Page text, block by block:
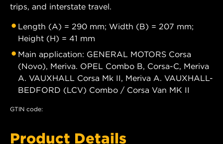
trips, and interstate travel.
Length (A) = 290 mm; Width (B) = 207 mm;
Height (H) = 41 mm
Main application: GENERAL MOTORS Corsa
(Novo), Meriva. OPEL Combo B, Corsa-C, Meriva
A. VAUXHALL Corsa Mk II, Meriva A. VAUXHALL-
BEDFORD (LCV) Combo / Corsa Van MK II
GTIN code:
Product Details